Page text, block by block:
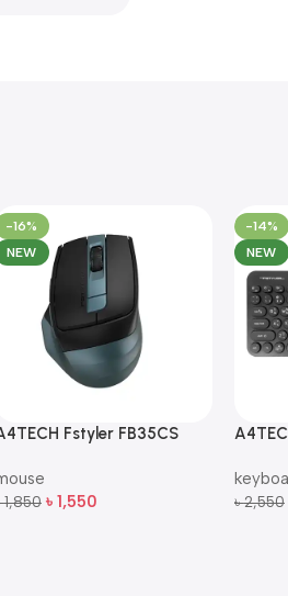
-16%
NEW
Fstyler FB35CS
1,850 ৳ 1,550
-14%
NEW
৳2,550